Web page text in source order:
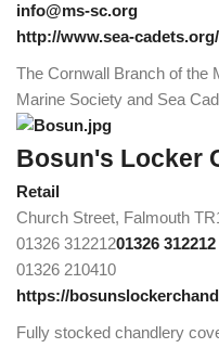
info@ms-sc.org
http://www.sea-cadets.org/
The Cornwall Branch of the
Marine Society and Sea
Bosun's Locker
Retail
Church Street, Falmouth
01326 31221201326 312212
01326 210410
https://
Fully stocked chandlery